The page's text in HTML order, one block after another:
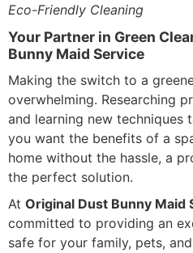
Eco-Friendly Cleaning
Your Partner in Green
Bunny Maid Service
Making the switch to a
overwhelming. Researching
and learning new techniques
you want the benefits of a
home without the hassle, a
the perfect solution.
At Original Dust Bunny Maid
committed to providing an
safe for your family, pets,